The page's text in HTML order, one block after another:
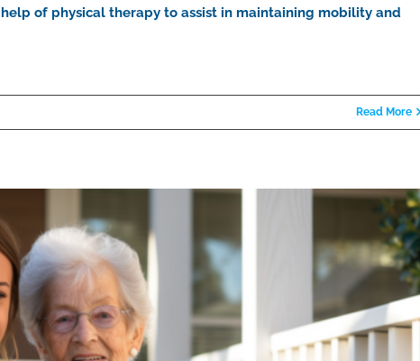
of physical therapy to assist in maintaining mobility and
Read More